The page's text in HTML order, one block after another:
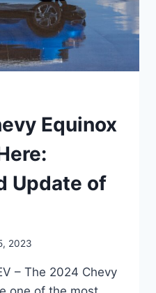
Equinox
Update of
2023
– The 2024 Chevy